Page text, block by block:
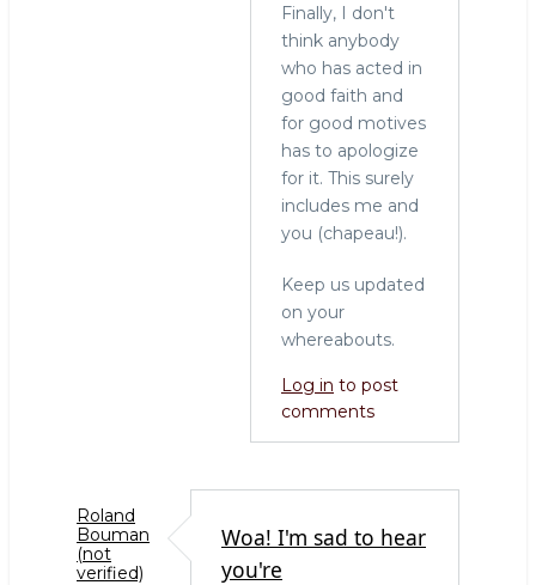
Finally, I don't
think anybody
who has acted in
good faith and
for good motives
has to apologize
for it. This surely
includes me and
you (chapeau!).
Keep us updated
on your
whereabouts.
Log in to post
comments
Roland
Bouman
(not
verified)
Woa! I'm sad to hear
you're